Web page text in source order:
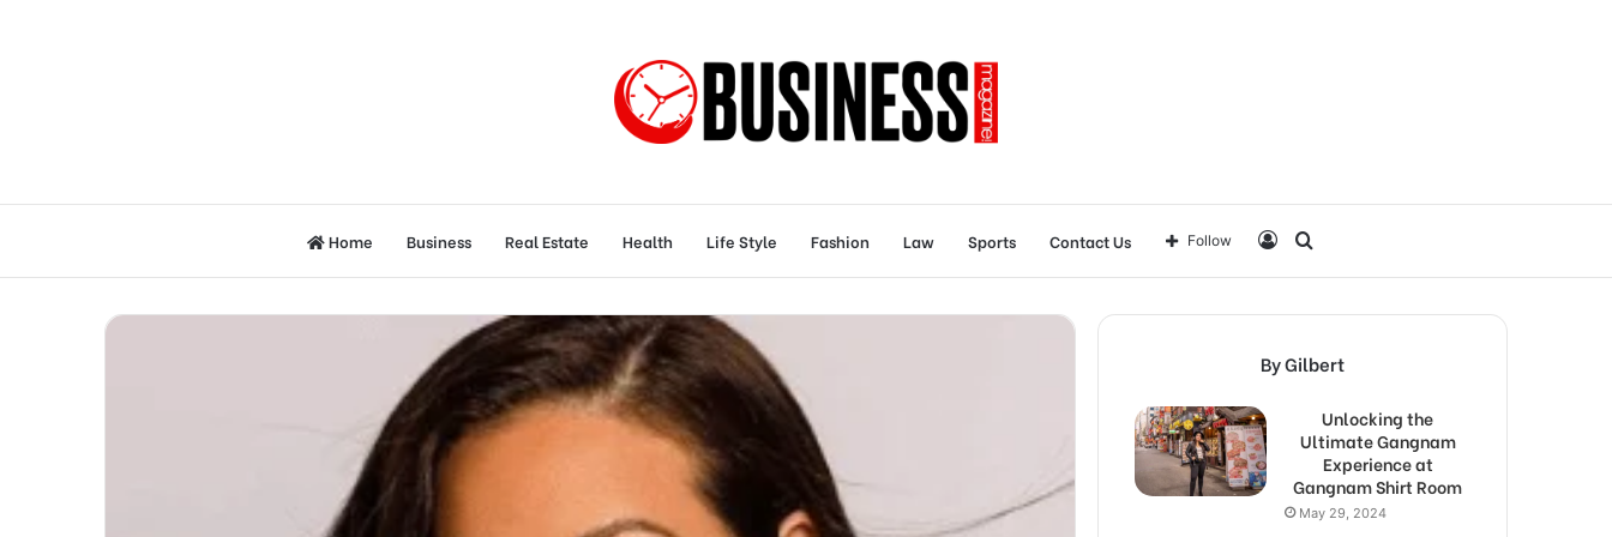
Home Business Real Estate Health Life Style Fashion Law Sports Contact Us
for
Log
In
Follow
By Gilbert
Unlocking the
Ultimate Gangnam
Experience at
Gangnam Shirt Room
May 29, 2024